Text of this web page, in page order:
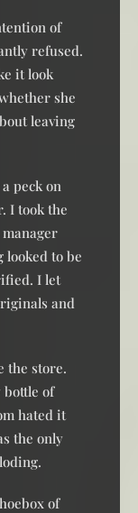
of
refused.
it look
she
leaving
peck on
I took the
looked to be
I let
and
the store.
bottle of
hated it
the only
of